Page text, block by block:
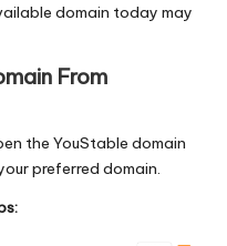
domain today may
From
the YouStable domain
preferred domain.